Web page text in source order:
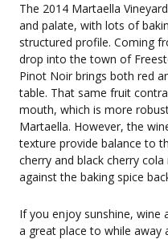
The 2014 Martaella
and palate, with lots of
structured profile. Coming
drop into the town of
Pinot Noir brings both red
table. That same fruit
mouth, which is more
Martaella. However, the
texture provide balance to
cherry and black cherry
against the baking spice
If you enjoy sunshine, wine
a great place to while